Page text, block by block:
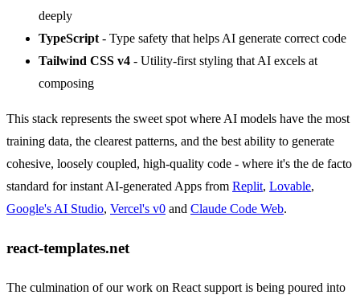
deeply
TypeScript - Type safety that helps AI generate correct code
Tailwind CSS v4 - Utility-first styling that AI excels at
composing
This stack represents the sweet spot where AI models have the most
training data, the clearest patterns, and the best ability to generate
cohesive, loosely coupled, high-quality code - where it's the de facto
standard for instant AI-generated Apps from Replit, Lovable,
Google's AI Studio, Vercel's v0 and Claude Code Web.
react-templates.net
The culmination of our work on React support is being poured into